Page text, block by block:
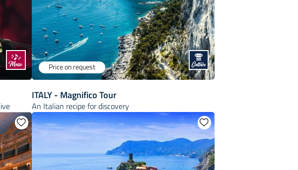
Price on request
ITALY - Magnifico Tour
An Italian recipe for discovery